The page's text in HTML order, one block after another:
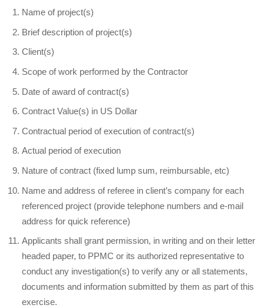
Name of project(s)
Brief description of project(s)
Client(s)
Scope of work performed by the Contractor
Date of award of contract(s)
Contract Value(s) in US Dollar
Contractual period of execution of contract(s)
Actual period of execution
Nature of contract (fixed lump sum, reimbursable, etc)
Name and address of referee in client’s company for each
referenced project (provide telephone numbers and e-mail
address for quick reference)
Applicants shall grant permission, in writing and on their letter
headed paper, to PPMC or its authorized representative to
conduct any investigation(s) to verify any or all statements,
documents and information submitted by them as part of this
exercise.